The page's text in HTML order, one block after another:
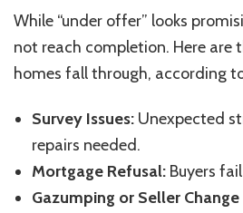
While “under offer” looks
not reach completion. Here are
homes fall through, according
Survey Issues: Unexpected
repairs needed.
Mortgage Refusal: Buyers
Gazumping or Seller